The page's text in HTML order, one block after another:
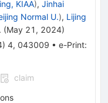
KIAA), Jinhai
Normal U.), Lijing
(May 21, 2024)
) 4, 043009 • e-Print:
claim